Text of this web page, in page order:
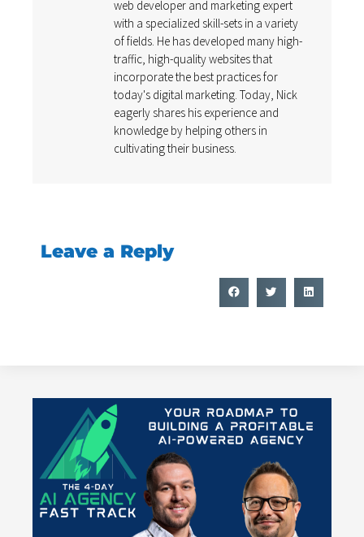
web developer and marketing expert
with a specialized skill-sets in a variety
of fields. He has developed many high-
traffic, high-quality websites that
incorporate the best practices for
today's digital marketing. Today, Nick
eagerly shares his experience and
knowledge by helping others in
cultivating their business.
Leave a Reply